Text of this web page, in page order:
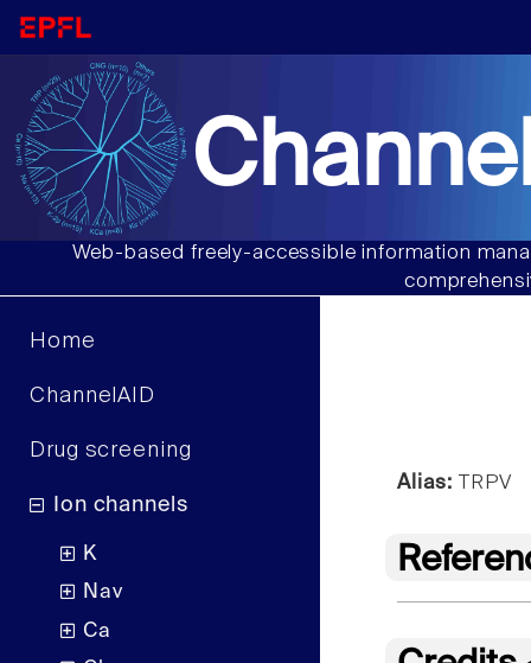
Web-based freely-accessible information
Home
ChannelAID
Drug screening
Ion channels
K
Nav
Ca
Alias: TRPV